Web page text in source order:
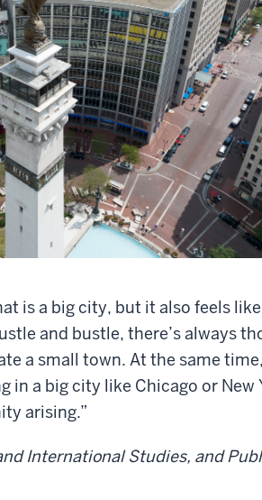
is a big city, but it also feels
and bustle, there’s always
a small town. At the same
in a big city like Chicago or New
arising.”
International Studies, and